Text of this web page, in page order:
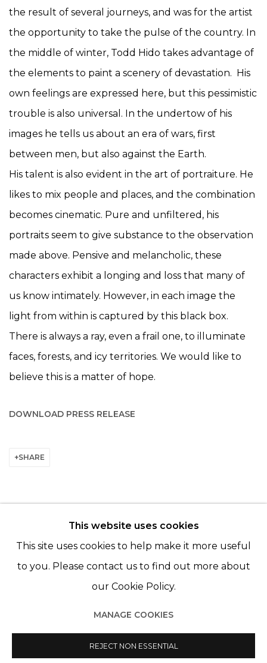
the result of several journeys, and was for the artist
the opportunity to take the pulse of the country. In
the middle of winter, Todd Hido takes advantage of
the elements to paint a scenery of devastation. His
own feelings are expressed here, but this pessimistic
trouble is also universal. In the undertow of his
images he tells us about an era of wars, first
between men, but also against the Earth.
His talent is also evident in the art of portraiture. He
likes to mix people and places, and the combination
becomes cinematic. Pure and unfiltered, his
portraits seem to give substance to the observation
made above. Pensive and melancholic, these
characters exhibit a longing and loss that many of
us know intimately. However, in each image the
light from within is captured by this black box.
There is always a ray, even a frail one, to illuminate
faces, forests, and icy territories. We would like to
believe this is a matter of hope.
DOWNLOAD PRESS RELEASE
SHARE
© 2022 LES FILLES DU CALVAIRE - 17 RUE DES
FILLES DU CALVAIRE 75003 PARIS
© 2022 LES FILLES DU CALVAIRE SITE BY ARTLOGIC
This website uses cookies
This site uses cookies to help make it more useful
to you. Please contact us to find out more about
our Cookie Policy.
MANAGE COOKIES
REJECT NON ESSENTIAL